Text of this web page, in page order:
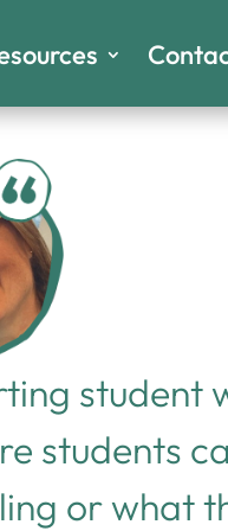
student
students
or what